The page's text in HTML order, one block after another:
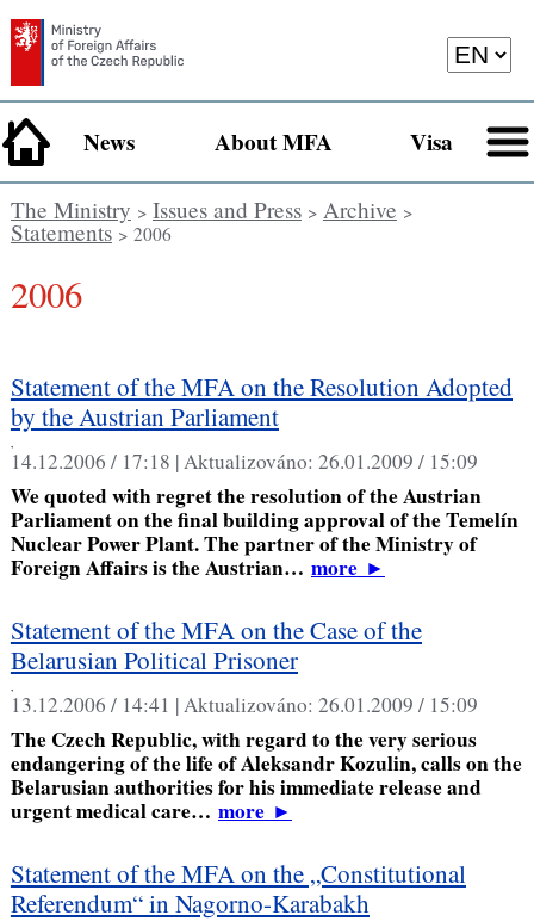
News About MFA Visa
The Ministry > Issues and Press> Archive >
Statements> 2006
2006
Statement of the MFA on the Resolution Adopted
by the Austrian Parliament
,
14.12.2006 / 17:18 |Aktualizováno: 26.01.2009 / 15:09
We quoted with regret the resolution of the Austrian
Parliament on the final building approval of the Temelín
Nuclear Power Plant. The partner of the Ministry of
Foreign Affairs is the Austrian… more►
Statement of the MFA on the Case of the
Belarusian Political Prisoner
,
13.12.2006 / 14:41 |Aktualizováno: 26.01.2009 / 15:09
The Czech Republic, with regard to the very serious
endangering of the life of Aleksandr Kozulin, calls on the
Belarusian authorities for his immediate release and
urgent medical care… more►
Statement of the MFA on the „Constitutional
Referendum“ in Nagorno-Karabakh